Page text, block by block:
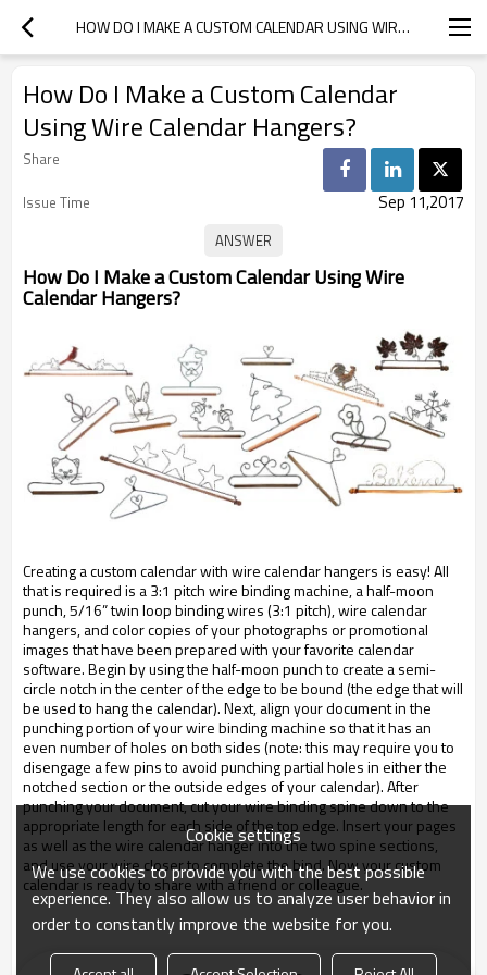
HOW DO I MAKE A CUSTOM CALENDAR USING WIRE CALENDAR HANGERS?
How Do I Make a Custom Calendar
Using Wire Calendar Hangers?
Share
Issue Time
Sep 11,2017
How Do I Make a Custom Calendar Using Wire
Calendar Hangers?
Creating a custom calendar with wire calendar hangers is easy! All
that is required is a 3:1 pitch wire binding machine, a half-moon
punch, 5/16” twin loop binding wires (3:1 pitch), wire calendar
hangers, and color copies of your photographs or promotional
images that have been prepared with your favorite calendar
software. Begin by using the half-moon punch to create a semi-
circle notch in the center of the edge to be bound (the edge that will
be used to hang the calendar). Next, align your document in the
punching portion of your wire binding machine so that it has an
even number of holes on both sides (note: this may require you to
disengage a few pins to avoid punching partial holes in either the
notched section or the outside edges of your calendar). After
punching your document, cut your wire binding spine down to the
appropriate length for each side of the top edge. Insert your pages
as well as the wire calendar hanger into the two spine sections,
and use your wire closer to complete the bind. Now your custom
calendar is ready to share with a friend or colleague.
Cookie settings
We use cookies to provide you with the best possible
experience. They also allow us to analyze user behavior in
order to constantly improve the website for you.